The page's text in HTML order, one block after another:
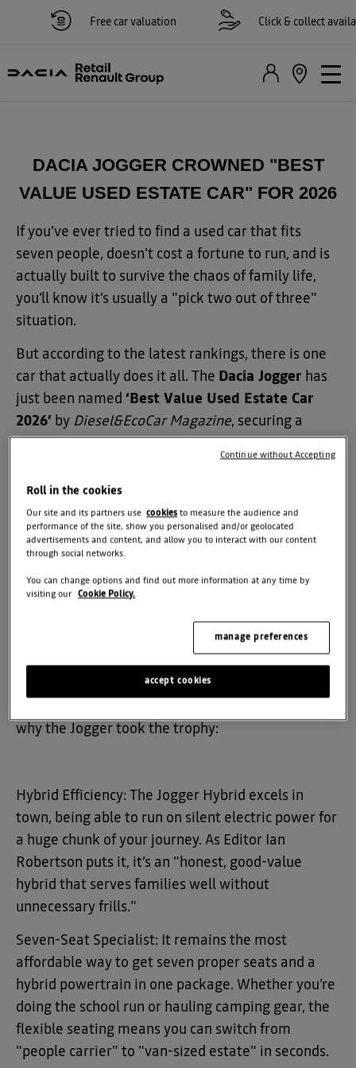
Free car valuation Click & collect
DACIA JOGGER CROWNED "BEST
VALUE USED ESTATE CAR" FOR 2026
If you’ve ever tried to find a used car that fits
seven people, doesn't cost a fortune to run, and is
actually built to survive the chaos of family life,
you’ll know it’s usually a "pick two out of three"
situation.
But according to the latest rankings, there is one
car that actually does it all. The Dacia Jogger has
just been named ‘Best Value Used Estate Car
2026’ by Diesel&EcoCar Magazine, securing a
massive 21st place in their overall Top 50 list.
Jogger has officially proven that Dacia’s reputation
for value isn't just about the initial price tag, it’s
about how much car you get for your money years
Why the Experts Picked the Jogger
The expert judges weren't looking for fancy
gadgets that break after a few years; they were
why the Jogger took the trophy:
Hybrid Efficiency: The Jogger Hybrid excels in
town, being able to run on silent electric power for
a huge chunk of your journey. As Editor Ian
Robertson puts it, it’s an "honest, good-value
hybrid that serves families well without
unnecessary frills."
Seven-Seat Specialist: It remains the most
affordable way to get seven proper seats and a
hybrid powertrain in one package. Whether you’re
doing the school run or hauling camping gear, the
flexible seating means you can switch from
"people carrier" to "van-sized estate" in seconds.
Roll in the cookies
Our site and its partners usecookies to measure the audience and
performance of the site, show you personalised and/or geolocated
advertisements and content, and allow you to interact with our content
through social networks.
You can change options and find out more information at any time by
visiting our
Cookie Policy.
manage preferences
accept cookies
Continue without Accepting